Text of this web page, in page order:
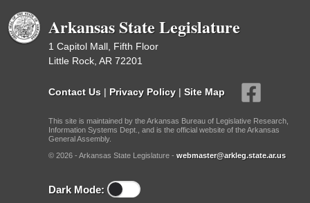
Arkansas State Legislature
1 Capitol Mall, Fifth Floor
Little Rock, AR 72201
Contact Us | Privacy Policy | Site Map
This site is maintained by the Arkansas Bureau of Legislative Research,
Information Systems Dept., and is the official website of the Arkansas
General Assembly.
© 2026 - Arkansas State Legislature - webmaster@arkleg.state.ar.us
Dark Mode: